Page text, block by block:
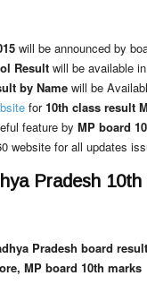
will be announced by
Result will be available
by Name will be
for10th class result
feature by MP board
website for all updates
Pradesh
Pradesh board
MP board 10th marks